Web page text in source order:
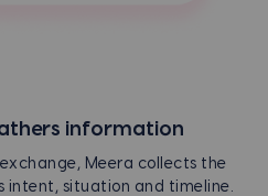
information
Meera collects the
situation and timeline.